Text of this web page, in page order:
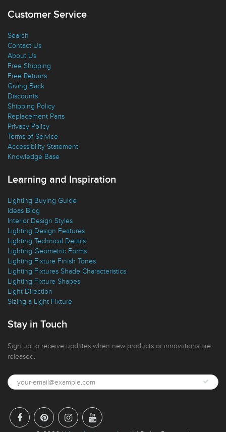
Customer Service
Search
Contact Us
About Us
Free Shipping
Free Returns
Giving Back
Discounts
Shipping Policy
Replacement Parts
Privacy Policy
Terms of Service
Accessibility Statement
Knowledge Base
Learning and Inspiration
Lighting Buying Guide
Ideas Blog
Interior Design Styles
Lighting Design Features
Lighting Technical Details
Lighting Geometric Forms
Lighting Fixture Finish Tones
Lighting Fixtures Shade Characteristics
Lighting Fixture Shapes
Light Direction
Sizing a Light Fixture
Stay in Touch
Sign up to receive updates when new products or innovations are
released.